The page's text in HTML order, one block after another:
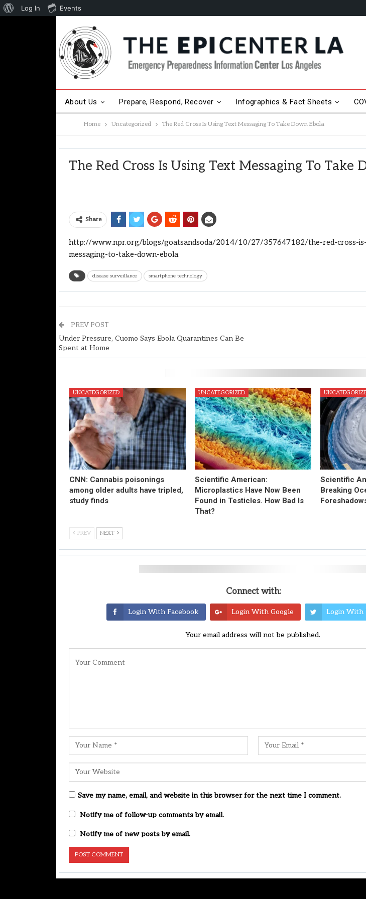
About Us Prepare, Respond, Recover Infographics & Fact Sheets
Home Uncategorized The Red Cross Is Using Text Messaging To Take Down Ebola
The Red Cross Is Using Text Messaging To Take
Share
http://www.npr.org/blogs/goatsandsoda/2014/10/27/357647182/the-red-cross-
messaging-to-take-down-ebola
disease surveillance smartphone technology
PREV POST
Under Pressure, Cuomo Says Ebola Quarantines Can Be
Spent at Home
UNCATEGORIZED
CNN: Cannabis poisonings
among older adults have tripled,
study finds
UNCATEGORIZED
Scientific American:
Microplastics Have Now Been
Found in Testicles. How Bad Is
That?
Scientific
Breaking
PREV NEXT
Connect with:
Login With Facebook Login With Google Login
Your email address will not be published.
Save my name, email, and website in this browser for the next time I comment.
Notify me of follow-up comments by email.
Notify me of new posts by email.
About
Log In Events